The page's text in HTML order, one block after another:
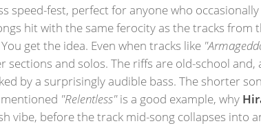
speed-fest, perfect for anyone who
hit with the same ferocity as the tracks from
get the idea. Even when tracks like
and solos. The riffs are old-school and,
by a surprisingly audible bass. The shorter
"Relentless"is a good example, why
vibe, before the track mid-song collapses into